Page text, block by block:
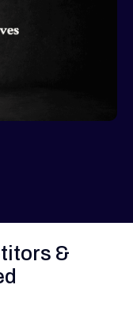
&